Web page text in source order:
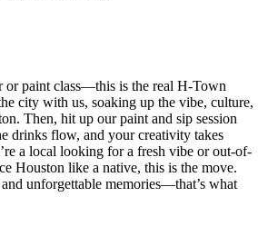
or paint class—this is the real H-Town
city with us, soaking up the vibe, culture,
Then, hit up our paint and sip session
drinks flow, and your creativity takes
a local looking for a fresh vibe or out-of-
Houston like a native, this is the move.
unforgettable memories—that’s what